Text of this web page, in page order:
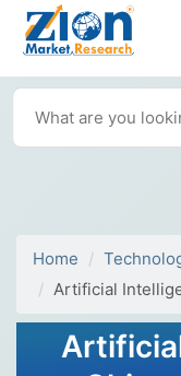
Home
Artificial